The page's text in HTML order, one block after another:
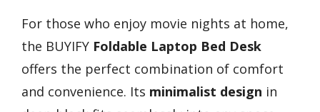
For those who enjoy movie nights at home,
the BUYIFY Foldable Laptop Bed Desk
offers the perfect combination of comfort
and convenience. Its minimalist design in